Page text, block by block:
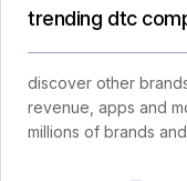
trending dtc
discover other
revenue, apps and
millions of brands